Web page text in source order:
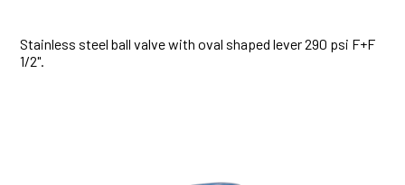
Stainless steel ball valve with oval shaped lever 290 psi F+F
1/2".